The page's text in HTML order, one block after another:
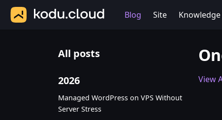
Blog Site
All posts
2026
Managed WordPress on VPS Without
Server Stress
View